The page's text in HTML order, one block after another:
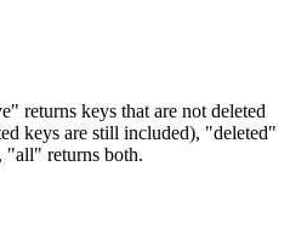
returns keys that are not deleted
keys are still included), "deleted"
"all" returns both.